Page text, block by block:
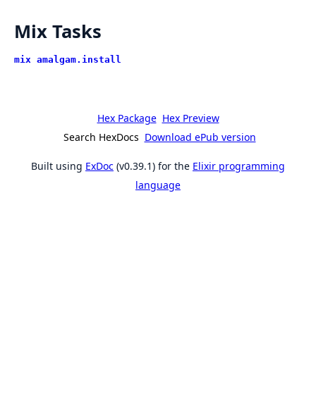
Mix Tasks
mix amalgam.install
Hex Package Hex Preview
Search HexDocs Download ePub version
Built using ExDoc (v0.39.1) for the Elixir programming
language